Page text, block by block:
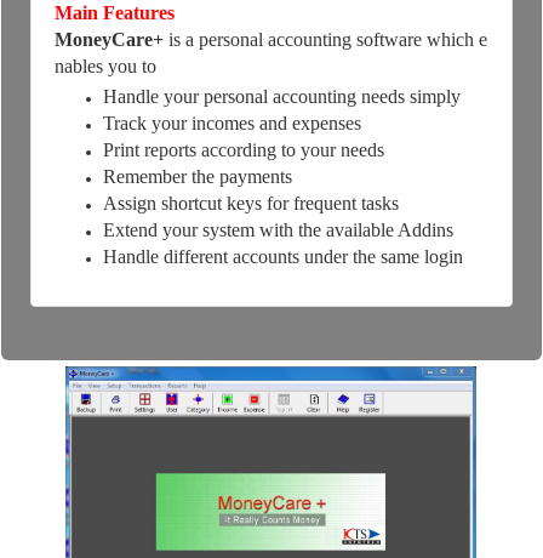
Main Features
MoneyCare+is a personal accounting software which e
nables you to
Handle your personal accounting needs simply
Track your incomes and expenses
Print reports according to your needs
Remember the payments
Assign shortcut keys for frequent tasks
Extend your system with the available Addins
Handle different accounts under the same login